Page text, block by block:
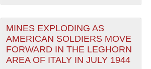
MINES EXPLODING AS
AMERICAN SOLDIERS MOVE
FORWARD IN THE LEGHORN
AREA OF ITALY IN JULY 1944